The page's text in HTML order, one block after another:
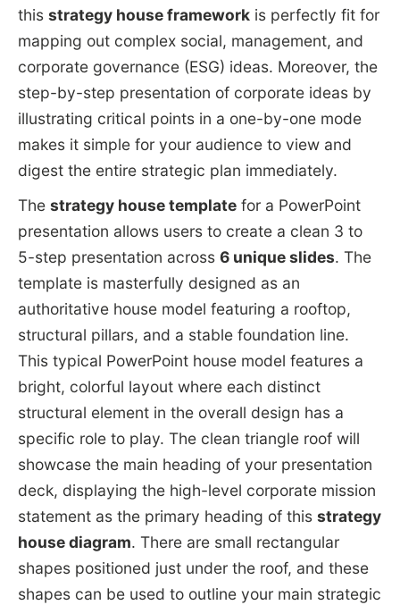
this strategy house frameworkis perfectly fit for
mapping out complex social, management, and
corporate governance (ESG) ideas. Moreover, the
step-by-step presentation of corporate ideas by
illustrating critical points in a one-by-one mode
makes it simple for your audience to view and
digest the entire strategic plan immediately.
The strategy house templatefor a PowerPoint
presentation allows users to create a clean 3 to
5-step presentation across 6 unique slides. The
template is masterfully designed as an
authoritative house model featuring a rooftop,
structural pillars, and a stable foundation line.
This typical PowerPoint house model features a
bright, colorful layout where each distinct
structural element in the overall design has a
specific role to play. The clean triangle roof will
showcase the main heading of your presentation
deck, displaying the high-level corporate mission
statement as the primary heading of this strategy
house diagram. There are small rectangular
shapes positioned just under the roof, and these
shapes can be used to outline your main strategic